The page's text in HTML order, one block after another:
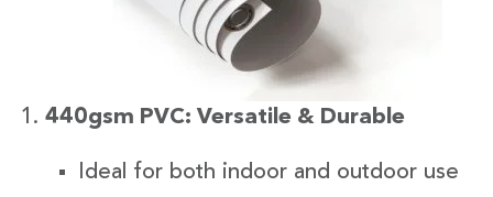
440gsm PVC: Versatile & Durable
Ideal for both indoor and outdoor use